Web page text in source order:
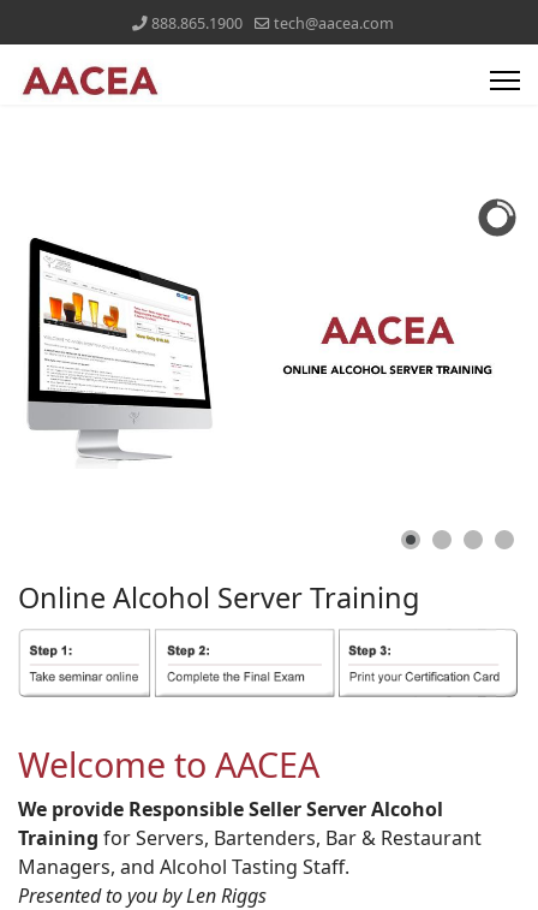
888.865.1900 tech@aacea.com
Online Alcohol ServerTraining
Welcome to AACEA
We provide Responsible Seller Server Alcohol
Training for Servers, Bartenders, Bar & Restaurant
Managers, and Alcohol Tasting Staff.
Presented to you by Len Riggs